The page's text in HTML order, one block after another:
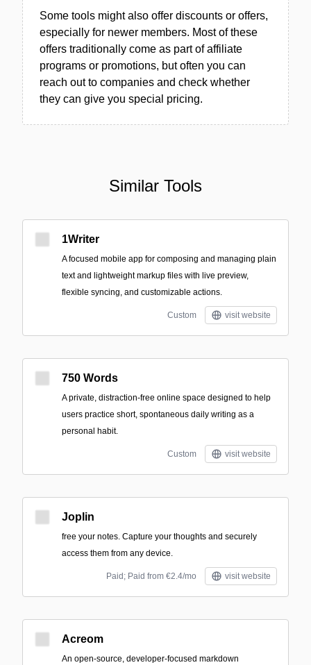
Some tools might also offer discounts or offers,
especially for newer members. Most of these
offers traditionally come as part of affiliate
programs or promotions, but often you can
reach out to companies and check whether
they can give you special pricing.
Similar Tools
1Writer
A focused mobile app for composing and managing plain
text and lightweight markup files with live preview,
flexible syncing, and customizable actions.
Custom visit website
750 Words
A private, distraction-free online space designed to help
users practice short, spontaneous daily writing as a
personal habit.
Custom visit website
Joplin
free your notes. Capture your thoughts and securely
access them from any device.
Paid; Paid from €2.4/mo visit website
Acreom
An open-source, developer-focused markdown